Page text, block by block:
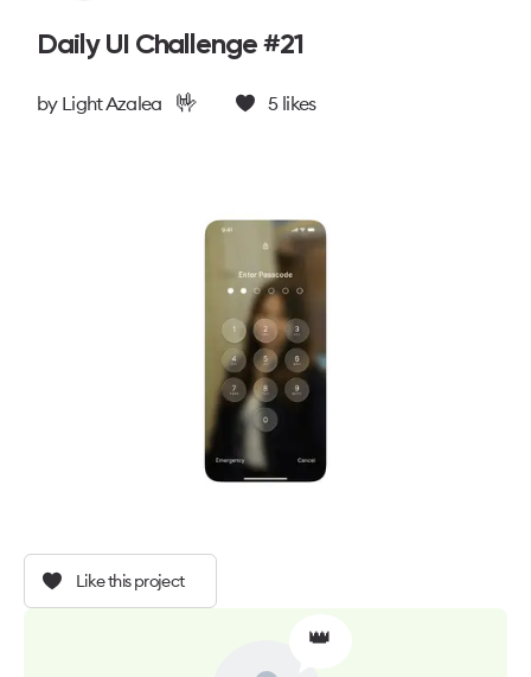
Daily UI Challenge #21
by Light Azalea 🤟 5likes
Like this project
👑